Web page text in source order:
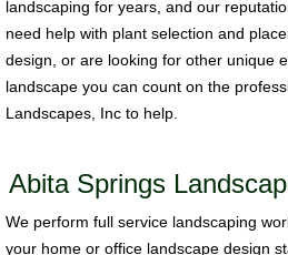
landscaping for years, and our
need help with plant selection and
design, or are looking for other unique
landscape you can count on the
Landscapes, Inc to help.
Abita Springs
We perform full service landscaping
your home or office landscape design